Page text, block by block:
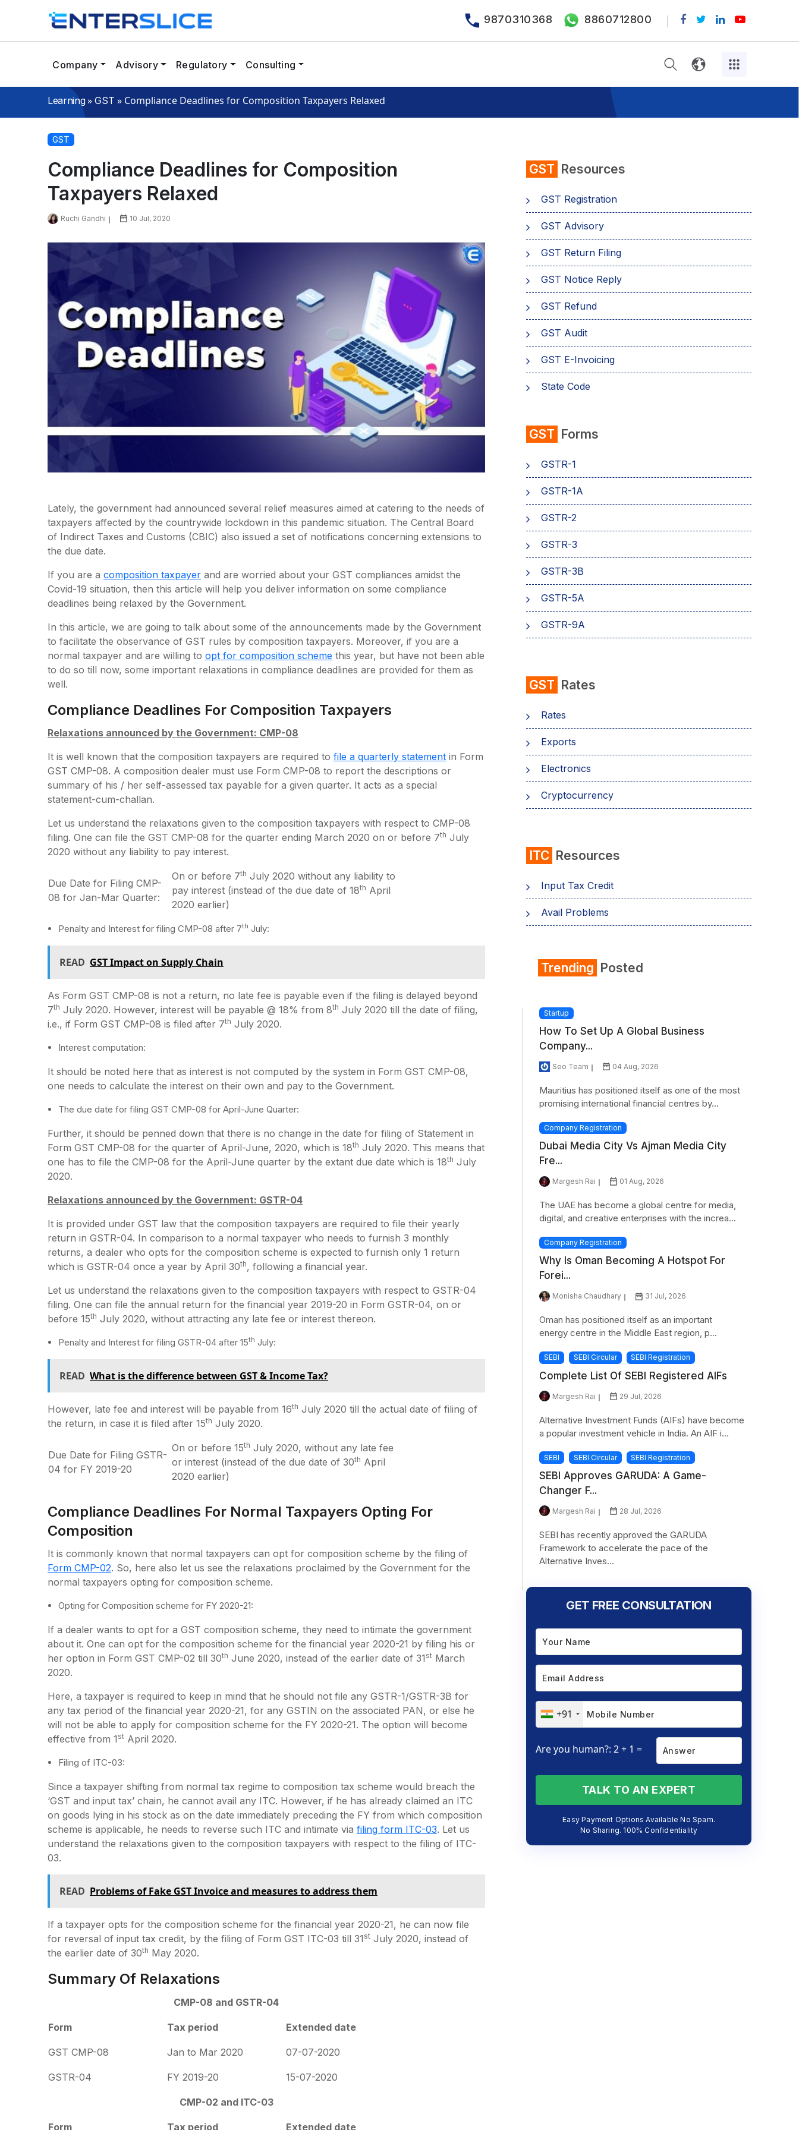
9870310368 8860712800
Company Advisory Regulatory Consulting
Learning»GST » Compliance Deadlines for Composition Taxpayers Relaxed
GST
Compliance Deadlines for Composition
Taxpayers Relaxed
Ruchi Gandhi 10 Jul, 2020
Lately, the government had announced several relief measures aimed at catering to the needs of
taxpayers affected by the countrywide lockdown in this pandemic situation. The Central Board
of Indirect Taxes and Customs (CBIC) also issued a set of notifications concerning extensions to
the due date.
If you are a composition taxpayer and are worried about your GST compliances amidst the
Covid-19 situation, then this article will help you deliver information on some compliance
deadlines being relaxed by the Government.
In this article, we are going to talk about some of the announcements made by the Government
to facilitate the observance of GST rules by composition taxpayers. Moreover, if you are a
normal taxpayer and are willing to opt for composition scheme this year, but have not been able
to do so till now, some important relaxations in compliance deadlines are provided for them as
well.
Compliance Deadlines For Composition Taxpayers
Relaxations announced by the Government: CMP-08
It is well known that the composition taxpayers are required to file a quarterly statement in Form
GST CMP-08. A composition dealer must use Form CMP-08 to report the descriptions or
summary of his / her self-assessed tax payable for a given quarter. It acts as a special
statement-cum-challan.
Let us understand the relaxations given to the composition taxpayers with respect to CMP-08
filing. One can file the GST CMP-08 for the quarter ending March 2020 on or before 7th July
2020 without any liability to pay interest.
Due Date for Filing CMP-
08 for Jan-Mar Quarter:
On or before 7th July 2020 without any liability to
pay interest (instead of the due date of 18th April
2020 earlier)
Penalty and Interest for filing CMP-08 after 7th July:
READ GST Impact on Supply Chain
As Form GST CMP-08 is not a return, no late fee is payable even if the filing is delayed beyond
7th July 2020. However, interest will be payable @ 18% from 8th July 2020 till the date of filing,
i.e., if Form GST CMP-08 is filed after 7th July 2020.
Interest computation:
It should be noted here that as interest is not computed by the system in Form GST CMP-08,
one needs to calculate the interest on their own and pay to the Government.
The due date for filing GST CMP-08 for April-June Quarter:
Further, it should be penned down that there is no change in the date for filing of Statement in
Form GST CMP-08 for the quarter of April-June, 2020, which is 18th July 2020. This means that
one has to file the CMP-08 for the April-June quarter by the extant due date which is 18th July
2020.
Relaxations announced by the Government: GSTR-04
It is provided under GST law that the composition taxpayers are required to file their yearly
return in GSTR-04. In comparison to a normal taxpayer who needs to furnish 3 monthly
returns, a dealer who opts for the composition scheme is expected to furnish only 1 return
which is GSTR-04 once a year by April 30th, following a financial year.
Let us understand the relaxations given to the composition taxpayers with respect to GSTR-04
filing. One can file the annual return for the financial year 2019-20 in Form GSTR-04, on or
before 15th July 2020, without attracting any late fee or interest thereon.
Penalty and Interest for filing GSTR-04 after 15th July:
READ What is the difference between GST & Income Tax?
However, late fee and interest will be payable from 16th July 2020 till the actual date of filing of
the return, in case it is filed after 15th July 2020.
Due Date for Filing GSTR-
04 for FY 2019-20
On or before 15th July 2020, without any late fee
or interest (instead of the due date of 30th April
2020 earlier)
Compliance Deadlines For Normal Taxpayers Opting For
Composition
It is commonly known that normal taxpayers can opt for composition scheme by the filing of
Form CMP-02. So, here also let us see the relaxations proclaimed by the Government for the
normal taxpayers opting for composition scheme.
Opting for Composition scheme for FY 2020-21:
If a dealer wants to opt for a GST composition scheme, they need to intimate the government
about it. One can opt for the composition scheme for the financial year 2020-21 by filing his or
her option in Form GST CMP-02 till 30th June 2020, instead of the earlier date of 31 st March
2020.
Here, a taxpayer is required to keep in mind that he should not file any GSTR-1/GSTR-3B for
any tax period of the financial year 2020-21, for any GSTIN on the associated PAN, or else he
will not be able to apply for composition scheme for the FY 2020-21. The option will become
effective from 1 st April 2020.
Filing of ITC-03:
Since a taxpayer shifting from normal tax regime to composition tax scheme would breach the
‘GST and input tax’ chain, he cannot avail any ITC. However, if he has already claimed an ITC
on goods lying in his stock as on the date immediately preceding the FY from which composition
scheme is applicable, he needs to reverse such ITC and intimate via filing form ITC-03. Let us
understand the relaxations given to the composition taxpayers with respect to the filing of ITC-
03.
READ Problems of Fake GST Invoice and measures to address them
If a taxpayer opts for the composition scheme for the financial year 2020-21, he can now file
for reversal of input tax credit, by the filing of Form GST ITC-03 till 31 st July 2020, instead of
the earlier date of 30th May 2020.
Summary Of Relaxations
CMP-08 and GSTR-04
Form Tax period Extended date
GST CMP-08 Jan to Mar 2020 07-07-2020
GSTR-04 FY 2019-20 15-07-2020
CMP-02 and ITC-03
Form Tax period Extended date
GST Resources
GST Registration
GST Advisory
GST Return Filing
GST Notice Reply
GST Refund
GST Audit
GST E-Invoicing
State Code
Composition Scheme
AMB Charges
Aadhaar Authentication
Business
GST Forms
GSTR-1
GSTR-1A
GSTR-2
GSTR-3
GSTR-3B
GSTR-5A
GSTR-9A
GST Rates
Rates
Exports
Electronics
Cryptocurrency
ITC Resources
Input Tax Credit
Avail Problems
Trending Posted
Startup
How To Set Up A Global Business
Company...
Seo Team 04 Aug, 2026
Mauritius has positioned itself as one of the most
promising international financial centres by...
Company Registration
Dubai Media City Vs Ajman Media City
Fre...
Margesh Rai 01 Aug, 2026
The UAE has become a global centre for media,
digital, and creative enterprises with the increa...
Company Registration
Why Is Oman Becoming A Hotspot For
Forei...
Monisha Chaudhary 31 Jul, 2026
Oman has positioned itself as an important
energy centre in the Middle East region, p...
SEBI SEBI Circular SEBI Registration
Complete List Of SEBI Registered AIFs
Margesh Rai 29 Jul, 2026
Alternative Investment Funds (AIFs) have become
a popular investment vehicle in India. An AIF i...
SEBI SEBI Circular SEBI Registration
SEBI Approves GARUDA: A Game-
Changer F...
Margesh Rai 28 Jul, 2026
SEBI has recently approved the GARUDA
Framework to accelerate the pace of the
Alternative Inves...
GET FREE CONSULTATION
+91
Are you human?: 2 + 1 =
TALK TO AN EXPERT
Easy Payment Options Available No Spam.
No Sharing. 100% Confidentiality